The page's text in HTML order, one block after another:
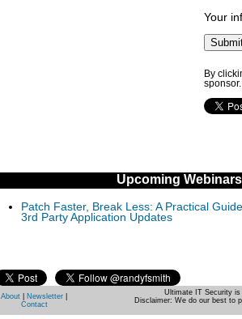
Your
By
sponsor.
Upcoming Webinars
Patch Faster, Break Less: A Practical
3rd Party Application Updates
About Newsletter
Contact
Ultimate IT Security is
Disclaimer: We do our best to